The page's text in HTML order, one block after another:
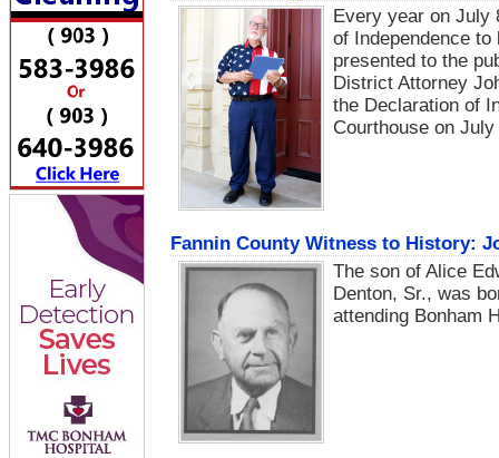
Every year on July
of Independence
presented to the
District Attorney
the Declaration of
Courthouse on
Fannin County Witness to History:
The son of Alice
Denton, Sr., was
attending Bonham